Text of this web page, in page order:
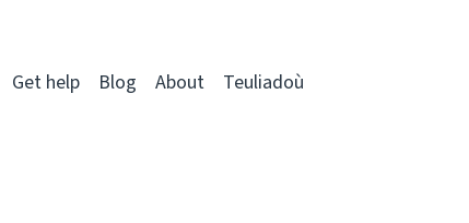
Get help Blog About Teuliadoù